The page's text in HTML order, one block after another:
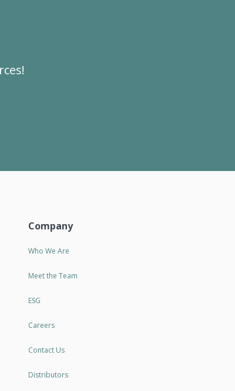
Company
Who We Are
Meet the Team
ESG
Careers
Contact Us
Distributors